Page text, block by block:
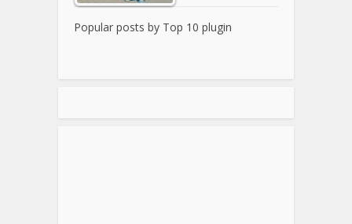
Popular posts by Top 10 plugin